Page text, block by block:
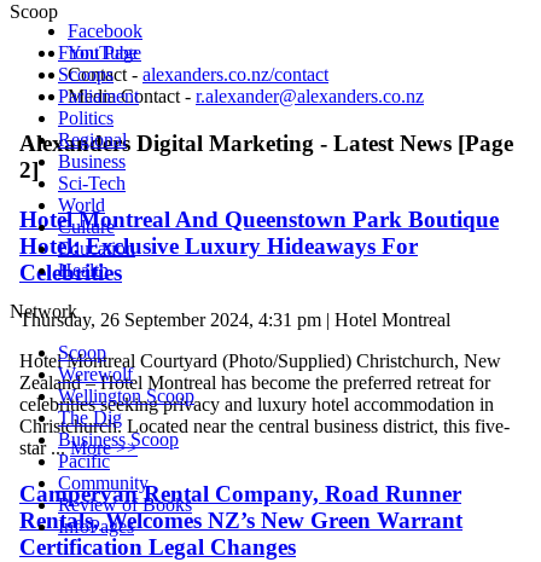
Scoop
Front Page
Scoops
Parliament
Politics
Regional
Business
Sci-Tech
World
Culture
Education
Health
Network
Scoop
Werewolf
Wellington Scoop
The Dig
Business Scoop
Pacific
Community
Review of Books
InfoPages
Facebook
YouTube
Contact - alexanders.co.nz/contact
Media Contact - r.alexander@alexanders.co.nz
Alexanders Digital Marketing - Latest News [Page
2]
Hotel Montreal And Queenstown Park Boutique
Hotel: Exclusive Luxury Hideaways For
Celebrities
Thursday, 26 September 2024, 4:31 pm | Hotel Montreal
Hotel Montreal Courtyard (Photo/Supplied) Christchurch, New
Zealand – Hotel Montreal has become the preferred retreat for
celebrities seeking privacy and luxury hotel accommodation in
Christchurch. Located near the central business district, this five-
star ...More >>
Campervan Rental Company, Road Runner
Rentals, Welcomes NZ’s New Green Warrant
Certification Legal Changes